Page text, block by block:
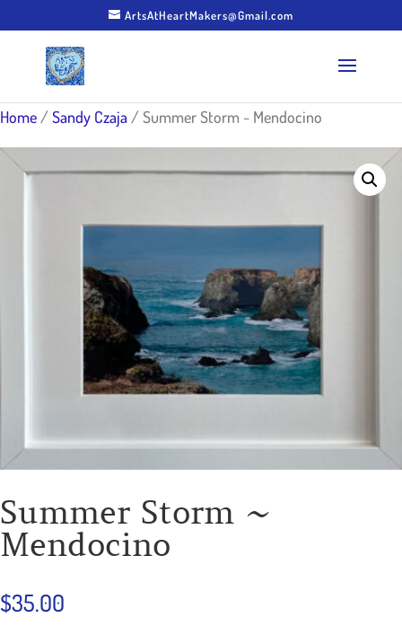
ArtsAtHeartMakers@Gmail.com
Home / Sandy Czaja / Summer Storm ~ Mendocino
Summer Storm ~
Mendocino
$35.00